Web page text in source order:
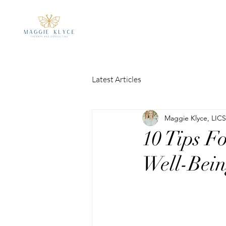
Latest Articles
10 Tips
Well-
Maggie Klyce,